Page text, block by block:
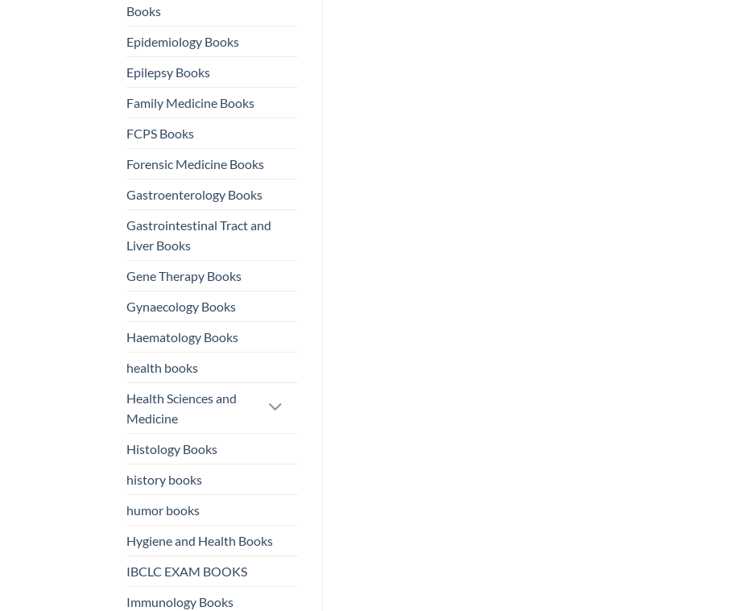
Books
Epidemiology Books
Epilepsy Books
Family Medicine Books
FCPS Books
Forensic Medicine Books
Gastroenterology Books
Gastrointestinal Tract and
Liver Books
Gene Therapy Books
Gynaecology Books
Haematology Books
health books
Health Sciences and
Medicine
Histology Books
history books
humor books
Hygiene and Health Books
IBCLC EXAM BOOKS
Immunology Books